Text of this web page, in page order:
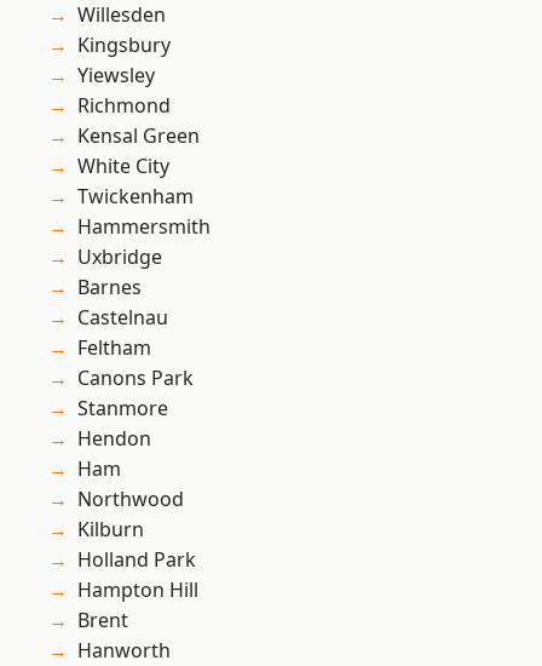
Willesden
Kingsbury
Yiewsley
Richmond
Kensal Green
White City
Twickenham
Hammersmith
Uxbridge
Barnes
Castelnau
Feltham
Canons Park
Stanmore
Hendon
Ham
Northwood
Kilburn
Holland Park
Hampton Hill
Brent
Hanworth